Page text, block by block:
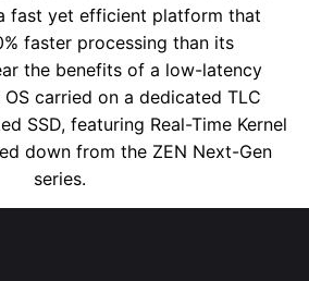
fast yet efficient platform that
faster processing than its
the benefits of a low-latency
carried on a dedicated TLC
SSD, featuring Real-Time Kernel
down from the ZEN Next-Gen
series.